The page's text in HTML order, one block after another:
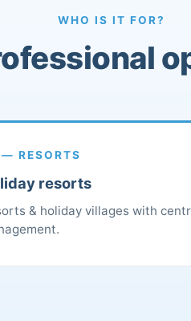
WHO IS IT FOR?
RESORTS
resorts
& holiday villages with